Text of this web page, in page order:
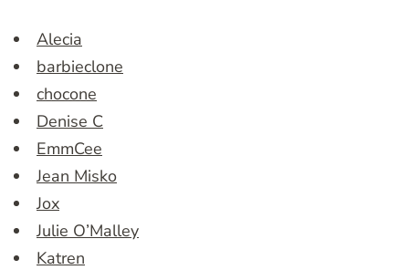
Alecia
barbieclone
chocone
Denise C
EmmCee
Jean Misko
Jox
Julie O’Malley
Katren